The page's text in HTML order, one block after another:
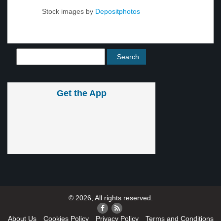
Stock images by Depositphotos
Get the App
© 2026, All rights reserved.
About Us Cookies Policy Privacy Policy Terms and Conditions